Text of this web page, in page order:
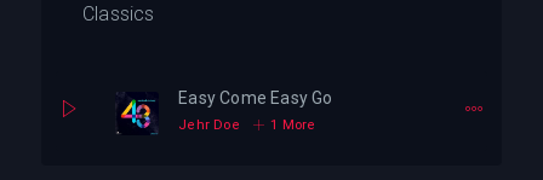
Classics
Easy Come Easy Go
Jehr Doe 1 More